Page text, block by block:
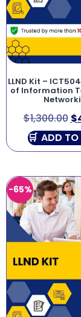
LLND Kit –
of Information
$1,300.00 $
ADD
-65%